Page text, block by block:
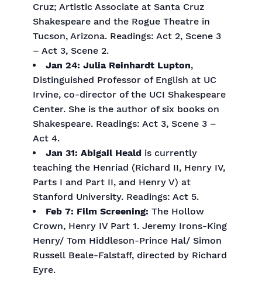
Cruz; Artistic Associate at Santa Cruz
Shakespeare and the Rogue Theatre in
Tucson, Arizona. Readings: Act 2, Scene 3
– Act 3, Scene 2.
Jan 24: Julia Reinhardt Lupton,
Distinguished Professor of English at UC
Irvine, co-director of the UCI Shakespeare
Center. She is the author of six books on
Shakespeare. Readings: Act 3, Scene 3 –
Act 4.
Jan 31: Abigail Heald is currently
teaching the Henriad (Richard II, Henry IV,
Parts I and Part II, and Henry V) at
Stanford University. Readings: Act 5.
Feb 7: Film Screening: The Hollow
Crown, Henry IV Part 1. Jeremy Irons-King
Henry/ Tom Hiddleson-Prince Hal/ Simon
Russell Beale-Falstaff, directed by Richard
Eyre.